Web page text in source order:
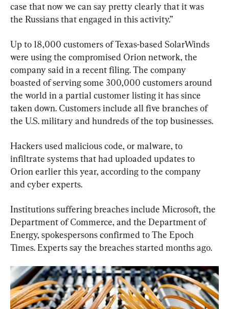
case that now we can say pretty clearly that it was
the Russians that engaged in this activity.”
Up to 18,000 customers of Texas-based SolarWinds
were using the compromised Orion network, the
company said in a recent filing. The company
boasted of serving some 300,000 customers around
the world in a partial customer listing it has since
taken down. Customers include all five branches of
the U.S. military and hundreds of the top businesses.
Hackers used malicious code, or malware, to
infiltrate systems that had uploaded updates to
Orion earlier this year, according to the company
and cyber experts.
Institutions suffering breaches include Microsoft, the
Department of Commerce, and the Department of
Energy, spokespersons confirmed to The Epoch
Times. Experts say the breaches started months ago.